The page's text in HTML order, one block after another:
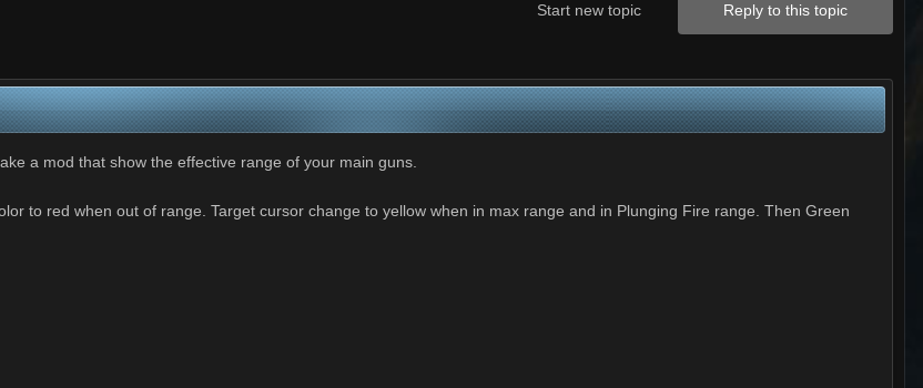
Reply to this topic
Start new topic
a mod that show the effective range of your main guns.
to red when out of range. Target cursor change to yellow when in max range and in Plunging Fire range. Then Green